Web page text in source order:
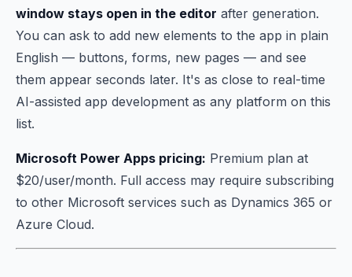
window stays open in the editor after generation.
You can ask to add new elements to the app in plain
English — buttons, forms, new pages — and see
them appear seconds later. It's as close to real-time
AI-assisted app development as any platform on this
list.
Microsoft Power Apps pricing: Premium plan at
$20/user/month. Full access may require subscribing
to other Microsoft services such as Dynamics 365 or
Azure Cloud.